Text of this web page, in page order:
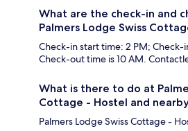
What are the check-in and
Palmers Lodge Swiss
Check-in start time: 2 PM;
Check-out time is 10 AM.
What is there to do at
Cottage - Hostel and
Palmers Lodge Swiss Cottage -